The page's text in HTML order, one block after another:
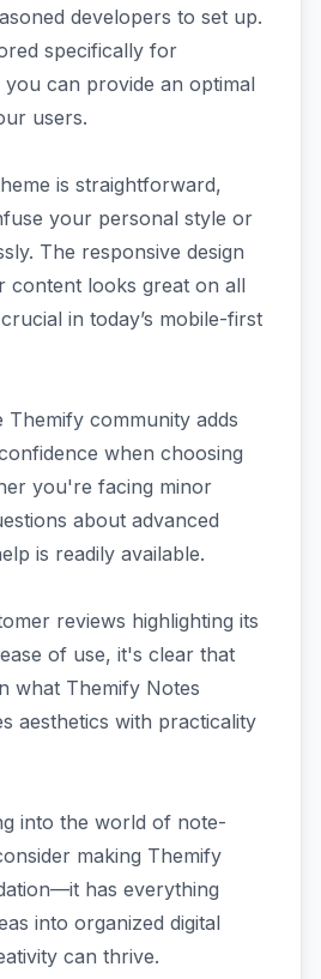
developers to set up.
specifically for
can provide an optimal
users.
is straightforward,
your personal style or
The responsive design
content looks great on all
in today’s mobile-first
community adds
when choosing
you're facing minor
about advanced
is readily available.
reviews highlighting its
of use, it's clear that
what Themify Notes
aesthetics with practicality
into the world of note-
making Themify
has everything
into organized digital
can thrive.